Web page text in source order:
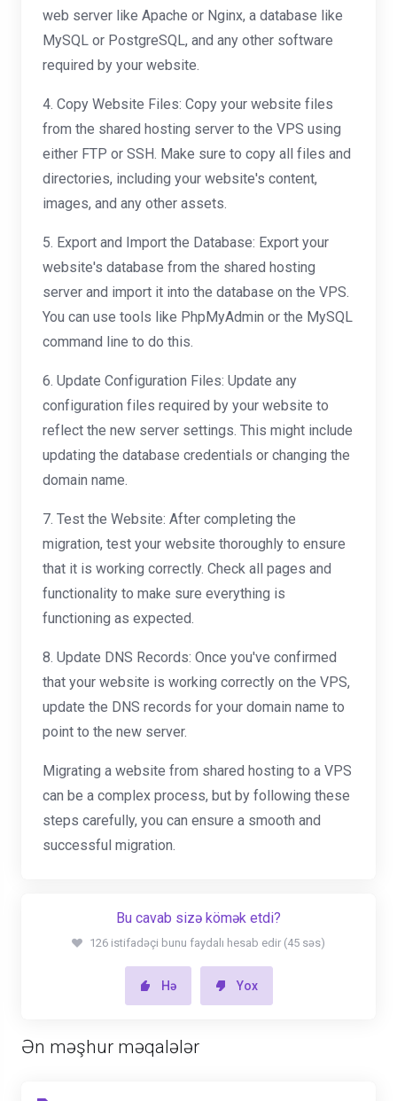
web server like Apache or Nginx, a database like
MySQL or PostgreSQL, and any other software
required by your website.
4. Copy Website Files: Copy your website files
from the shared hosting server to the VPS using
either FTP or SSH. Make sure to copy all files and
directories, including your website's content,
images, and any other assets.
5. Export and Import the Database: Export your
website's database from the shared hosting
server and import it into the database on the VPS.
You can use tools like PhpMyAdmin or the MySQL
command line to do this.
6. Update Configuration Files: Update any
configuration files required by your website to
reflect the new server settings. This might include
updating the database credentials or changing the
domain name.
7. Test the Website: After completing the
migration, test your website thoroughly to ensure
that it is working correctly. Check all pages and
functionality to make sure everything is
functioning as expected.
8. Update DNS Records: Once you've confirmed
that your website is working correctly on the VPS,
update the DNS records for your domain name to
point to the new server.
Migrating a website from shared hosting to a VPS
can be a complex process, but by following these
steps carefully, you can ensure a smooth and
successful migration.
Bu cavab sizə kömək etdi?
126 istifadəçi bunu faydalı hesab edir (45 səs)
Hə Yox
Ən məşhur məqalələr